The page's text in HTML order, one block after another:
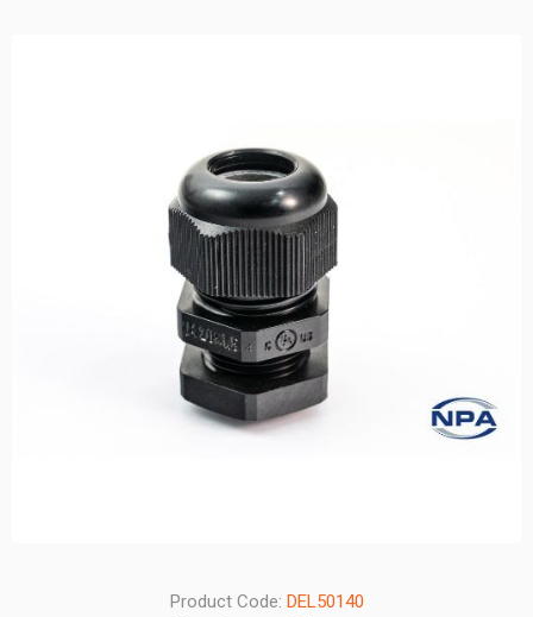
Product Code: DEL50140